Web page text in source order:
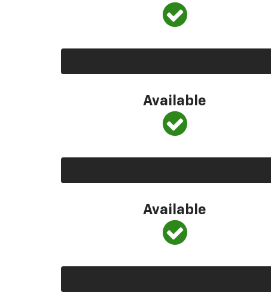
Available
Available